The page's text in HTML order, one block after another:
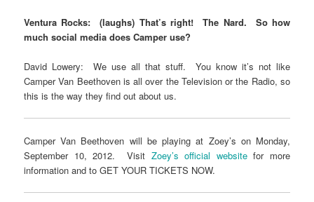
Ventura Rocks: (laughs) That’s right! The Nard. So how
much social media does Camper use?
David Lowery: We use all that stuff. You know it’s not like
Camper Van Beethoven is all over the Television or the Radio, so
this is the way they find out about us.
Camper Van Beethoven will be playing at Zoey’s on Monday,
September 10, 2012. Visit Zoey’s official websitefor more
information and to GET YOUR TICKETS NOW.